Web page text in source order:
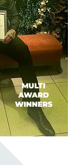
MULTI
AWARD
WINNERS